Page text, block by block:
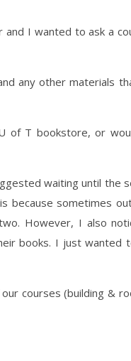
I wanted to ask a
any other materials
of T bookstore, or
waiting until the
because sometimes
However, I also
books. I just wanted
courses (building &